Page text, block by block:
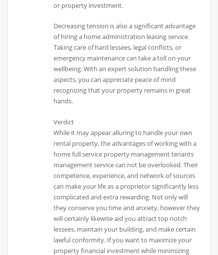
or property investment.
Decreasing tension is also a significant advantage
of hiring a home administration leasing service.
Taking care of hard lessees, legal conflicts, or
emergency maintenance can take a toll on your
wellbeing. With an expert solution handling these
aspects, you can appreciate peace of mind
recognizing that your property remains in great
hands.
Verdict
While it may appear alluring to handle your own
rental property, the advantages of working with a
home full service property management tenants
management service can not be overlooked. Their
competence, experience, and network of sources
can make your life as a proprietor significantly less
complicated and extra rewarding. Not only will
they conserve you time and anxiety, however they
will certainly likewise aid you attract top notch
lessees, maintain your building, and make certain
lawful conformity. If you want to maximize your
property financial investment while minimizing